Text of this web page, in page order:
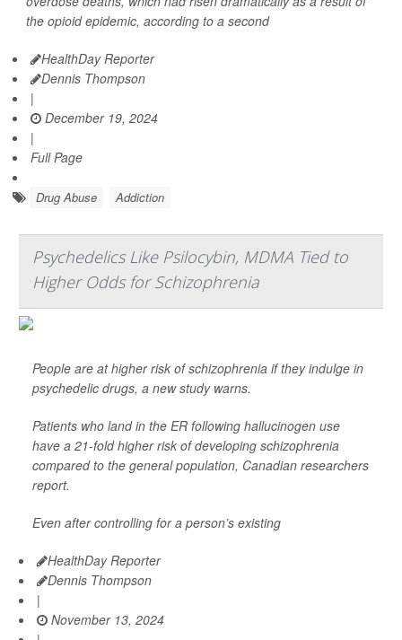
the opioid epidemic, according to a second
HealthDay Reporter
Dennis Thompson
|
December 19, 2024
|
Full Page
Drug Abuse Addiction
Psychedelics Like Psilocybin, MDMA Tied to
Higher Odds for Schizophrenia
People are at higher risk of schizophrenia if they indulge in
psychedelic drugs, a new study warns.
Patients who land in the ER following hallucinogen use
have a 21-fold higher risk of developing schizophrenia
compared to the general population, Canadian researchers
report.
Even after controlling for a person’s existing
HealthDay Reporter
Dennis Thompson
|
November 13, 2024